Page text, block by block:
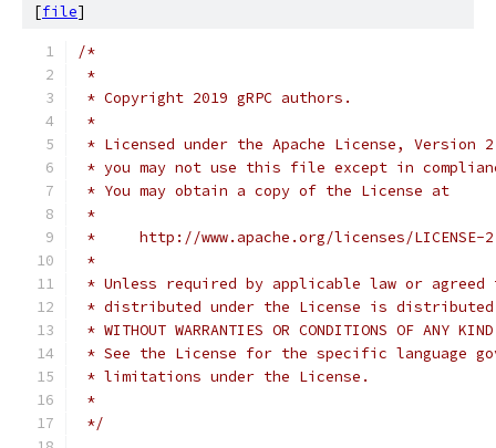
[file]
/*
*
* Copyright 2019 gRPC authors.
*
* Licensed under the Apache License,
* you may not use this file except in
* You may obtain a copy of the License at
*
*     http://www.apache.org/licenses/LICENSE-
*
* Unless required by applicable law or
* distributed under the License is distributed
* WITHOUT WARRANTIES OR CONDITIONS OF
* See the License for the specific language
* limitations under the License.
*
*/